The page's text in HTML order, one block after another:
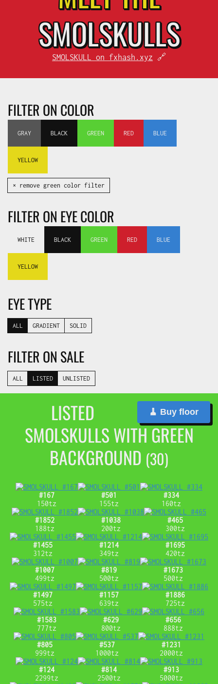
SMOLSKULLS
SMOLSKULL on fxhash.xyz 🔗
FILTER ON COLOR
GRAY BLACK GREEN RED BLUE
YELLOW
✕ remove green color filter
FILTER ON EYE COLOR
WHITE BLACK GREEN RED BLUE
YELLOW
EYE TYPE
ALL GRADIENT SOLID
FILTER ON SALE
ALL LISTED UNLISTED
🧹 Buy floor
LISTED
SMOLSKULLS WITH GREEN
BACKGROUND (30)
#167
150tz
#501
155tz
#334
160tz
#1852
188tz
#1038
200tz
#465
300tz
#1455
312tz
#1214
349tz
#1695
420tz
#1007
499tz
#819
500tz
#1673
500tz
#1497
575tz
#1157
639tz
#1886
725tz
#1583
777tz
#629
800tz
#656
888tz
#805
999tz
#537
1000tz
#1231
2000tz
#124
2299tz
#814
2500tz
#913
5000tz